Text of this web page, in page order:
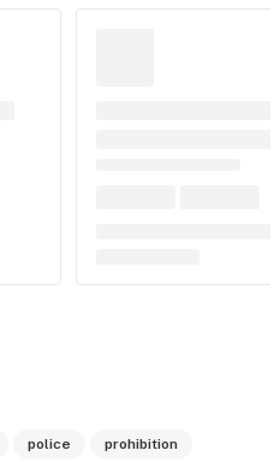
police prohibition